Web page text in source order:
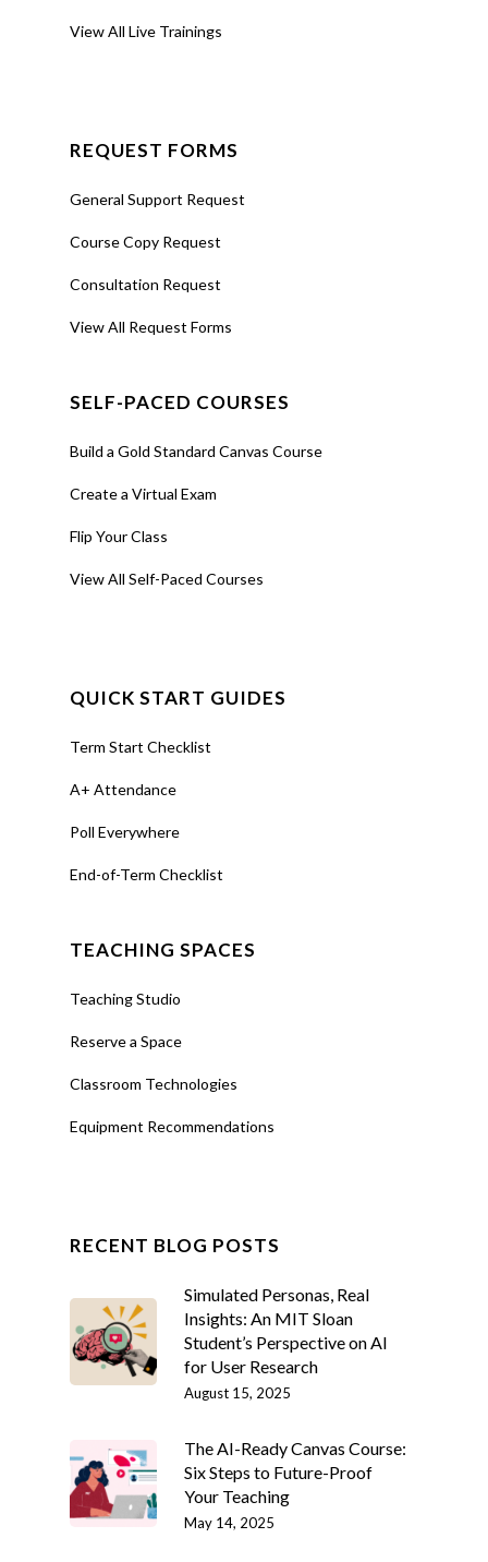
View All Live Trainings
REQUEST FORMS
General Support Request
Course Copy Request
Consultation Request
View All Request Forms
SELF-PACED COURSES
Build a Gold Standard Canvas Course
Create a Virtual Exam
Flip Your Class
View All Self-Paced Courses
QUICK START GUIDES
Term Start Checklist
A+ Attendance
Poll Everywhere
End-of-Term Checklist
TEACHING SPACES
Teaching Studio
Reserve a Space
Classroom Technologies
Equipment Recommendations
RECENT BLOG POSTS
Simulated Personas, Real
Insights: An MIT Sloan
Student’s Perspective on AI
for User Research
August 15, 2025
The AI-Ready Canvas Course:
Six Steps to Future-Proof
Your Teaching
May 14, 2025